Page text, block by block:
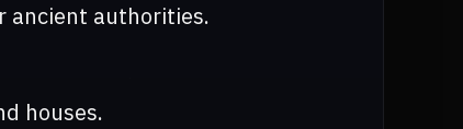
ancient authorities.
houses.